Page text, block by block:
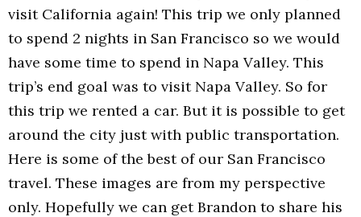
visit California again! This trip we only planned
to spend 2 nights in San Francisco so we would
have some time to spend in Napa Valley. This
trip’s end goal was to visit Napa Valley. So for
this trip we rented a car. But it is possible to get
around the city just with public transportation.
Here is some of the best of our San Francisco
travel. These images are from my perspective
only. Hopefully we can get Brandon to share his